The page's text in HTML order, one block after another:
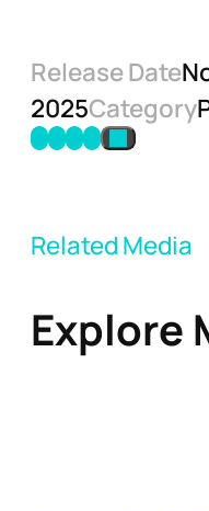
Release Date
2025Category
Related Media
Explore